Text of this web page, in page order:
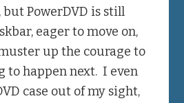
but PowerDVD is still
eager to move on,
up the courage to
to happen next. I even
case out of my sight,